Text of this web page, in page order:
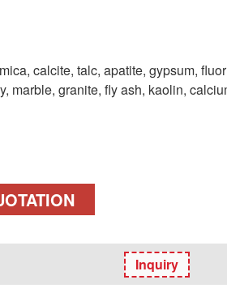
calcite, talc, apatite, gypsum,
Inquiry